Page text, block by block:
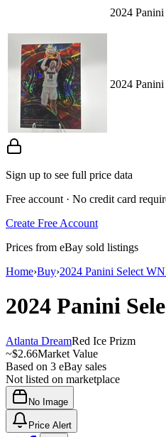
2024
2024
Sign up to see full price data
Free account · No credit card
Create Free Account
Prices from eBay sold listings
Home›Buy›2024 Panini Select
2024 Panini
Atlanta DreamRed Ice Prizm
~$2.66Market Value
Based on 3 eBay sales
Not listed on marketplace
No Image
Price Alert